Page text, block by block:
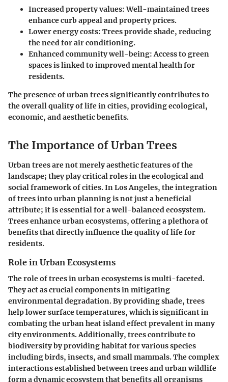
Increased property values: Well-maintained trees
enhance curb appeal and property prices.
Lower energy costs: Trees provide shade, reducing
the need for air conditioning.
Enhanced community well-being: Access to green
spaces is linked to improved mental health for
residents.
The presence of urban trees significantly contributes to
the overall quality of life in cities, providing ecological,
economic, and aesthetic benefits.
The Importance of Urban Trees
Urban trees are not merely aesthetic features of the
landscape; they play critical roles in the ecological and
social framework of cities. In Los Angeles, the integration
of trees into urban planning is not just a beneficial
attribute; it is essential for a well-balanced ecosystem.
Trees enhance urban ecosystems, offering a plethora of
benefits that directly influence the quality of life for
residents.
Role in Urban Ecosystems
The role of trees in urban ecosystems is multi-faceted.
They act as crucial components in mitigating
environmental degradation. By providing shade, trees
help lower surface temperatures, which is significant in
combating the urban heat island effect prevalent in many
city environments. Additionally, trees contribute to
biodiversity by providing habitat for various species
including birds, insects, and small mammals. The complex
interactions established between trees and urban wildlife
form a dynamic ecosystem that benefits all organisms